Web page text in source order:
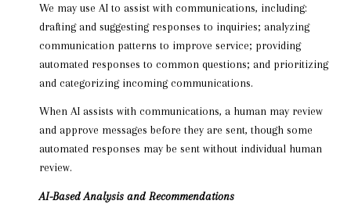
We may use AI to assist with communications, including:
drafting and suggesting responses to inquiries; analyzing
communication patterns to improve service; providing
automated responses to common questions; and prioritizing
and categorizing incoming communications.
When AI assists with communications, a human may review
and approve messages before they are sent, though some
automated responses may be sent without individual human
review.
AI-Based Analysis and Recommendations